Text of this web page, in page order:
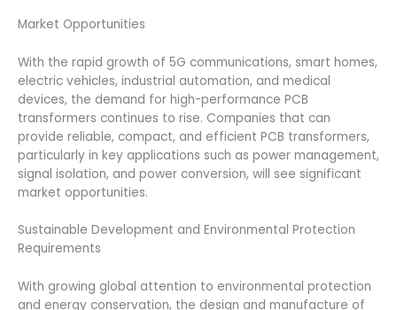
Market Opportunities
With the rapid growth of 5G communications, smart homes,
electric vehicles, industrial automation, and medical
devices, the demand for high-performance PCB
transformers continues to rise. Companies that can
provide reliable, compact, and efficient PCB transformers,
particularly in key applications such as power management,
signal isolation, and power conversion, will see significant
market opportunities.
Sustainable Development and Environmental Protection
Requirements
With growing global attention to environmental protection
and energy conservation, the design and manufacture of